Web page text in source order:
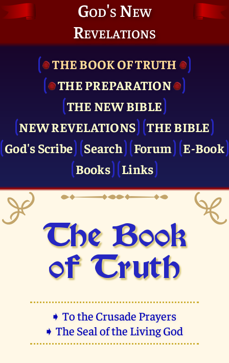
God's New
Revelations
THE BOOK OF TRUTH
THE PRE­PARATION
THE NEW BIBLE
NEW REVELATIONS
THE BIBLE
God's Scribe
Search Forum
E-Book
Books
Links
The Book
of Truth
➧ To the Crusade Prayers
➧ The Seal of the Living God